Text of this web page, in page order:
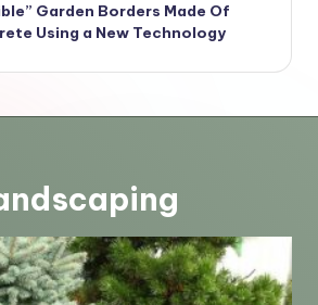
Garden Borders Made Of
Using a New Technology